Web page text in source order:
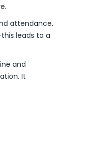
attendance.
leads to a
and
It